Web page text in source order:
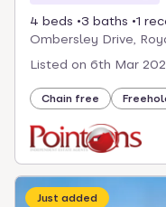
4 beds 3 baths
1
Ombersley Drive,
Listed on 6th Mar
Chain free
Just added